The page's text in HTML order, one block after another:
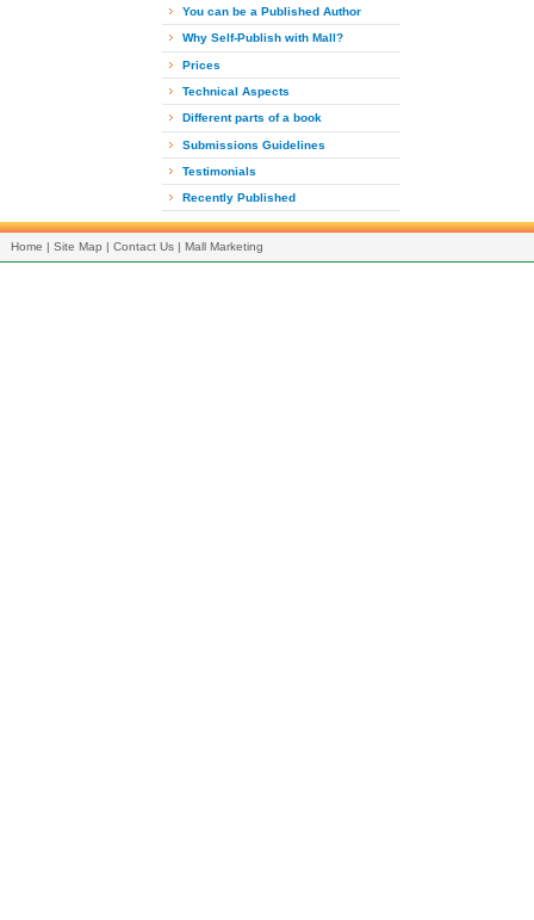
You can be a Published Author
Why Self-Publish with Mall?
Prices
Technical Aspects
Different parts of a book
Submissions Guidelines
Testimonials
Recently Published
Home | Site Map | Contact Us | Mall Marketing